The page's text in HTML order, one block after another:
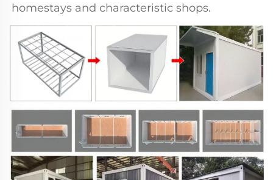
homestays and characteristic shops.